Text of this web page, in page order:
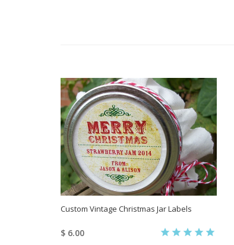
Custom Vintage Christmas Jar Labels
$ 6.00